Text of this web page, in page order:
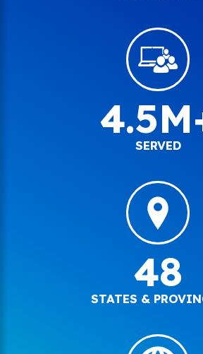
SERVED
48
STATES &